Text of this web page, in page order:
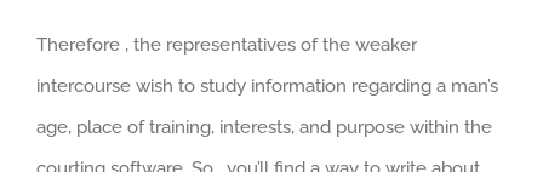
Therefore , the representatives of the weaker
intercourse wish to study information regarding a man’s
age, place of training, interests, and purpose within the